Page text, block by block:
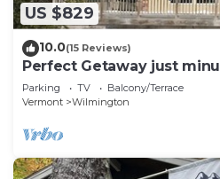
US $829
10.0(15 Reviews)
Perfect Getaway just
a Hot Tub!
Parking TV
Balcony/Terrace
Vermont
Wilmington